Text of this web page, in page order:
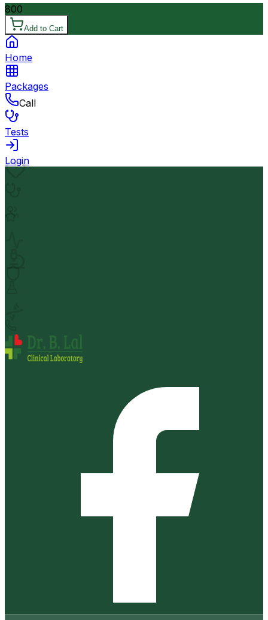
800
Add to Cart
Home
Packages
Call
Tests
Login